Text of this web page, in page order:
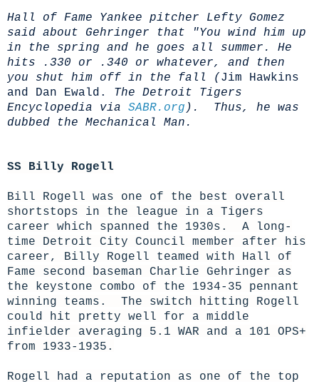
Hall of Fame Yankee pitcher Lefty Gomez
said about Gehringer that "You wind him up
in the spring and he goes all summer. He
hits .330 or .340 or whatever, and then
you shut him off in the fall (Jim Hawkins
and Dan Ewald. The Detroit Tigers
Encyclopedia via SABR.org ). Thus, he was
dubbed the Mechanical Man.
SS Billy Rogell
Bill Rogell was one of the best overall
shortstops in the league in a Tigers
career which spanned the 1930s. A long-
time Detroit City Council member after his
career, Billy Rogell teamed with Hall of
Fame second baseman Charlie Gehringer as
the keystone combo of the 1934-35 pennant
winning teams. The switch hitting Rogell
could hit pretty well for a middle
infielder averaging 5.1 WAR and a 101 OPS+
from 1933-1935.
Rogell had a reputation as one of the top